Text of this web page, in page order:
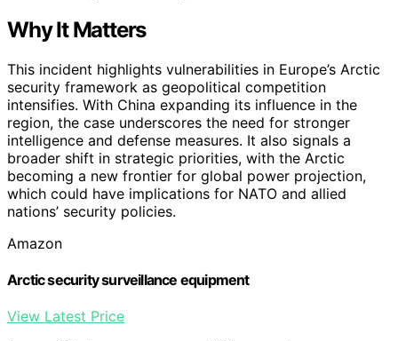
Why It Matters
This incident highlights vulnerabilities in Europe’s Arctic
security framework as geopolitical competition
intensifies. With China expanding its influence in the
region, the case underscores the need for stronger
intelligence and defense measures. It also signals a
broader shift in strategic priorities, with the Arctic
becoming a new frontier for global power projection,
which could have implications for NATO and allied
nations’ security policies.
Amazon
Arctic security surveillance equipment
View Latest Price